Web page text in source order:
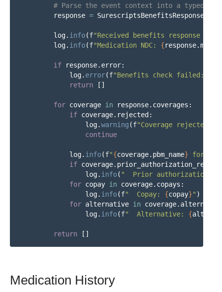
response = SurescriptsBenefitsResponse
log. info(f"Received benefits response
log. info(f"Medication NDC: {response.
if response. error:
log. error(f"Benefits check failed:
return
[]
for coverage in response. coverages :
if coverage. rejected :
log.warning (f"Coverage rejected:
continue
log. info(f"{coverage. pbm_name}
if coverage.
log. info( "
Prior authorization
for copay in coverage. copays :
log. info(f"
  Copay:
{copay}" )
for alternative in coverage.
log. info(f"
  Alternative:
{
return []
Medication History